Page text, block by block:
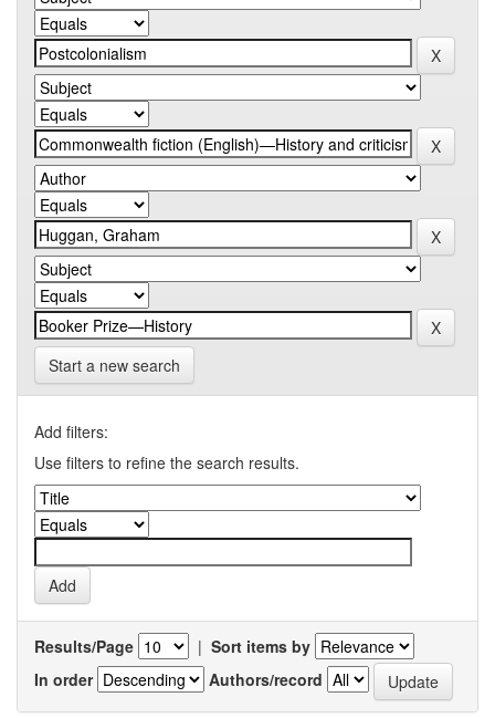
Start a new search
Add filters:
Use filters to refine the search results.
Results/Page | Sort items by
In order
Authors/record